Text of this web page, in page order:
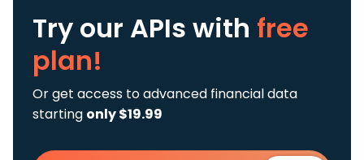
Try our APIs with free
plan!
Or get access to advanced financial data
starting only $19.99